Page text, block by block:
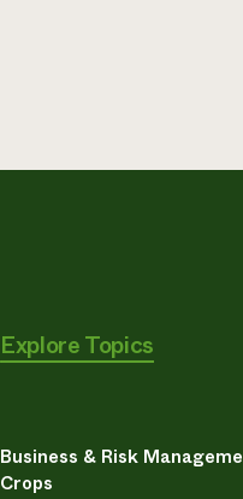
Explore Topics
Business & Risk
Crops